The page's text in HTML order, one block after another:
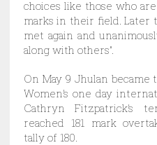
choices like those who
marks in their field. Later
met again and
along with others”.
On May 9 Jhulan
Women’s one day
Cathryn Fitzpatrick’s
reached 181 mark
tally of 180.